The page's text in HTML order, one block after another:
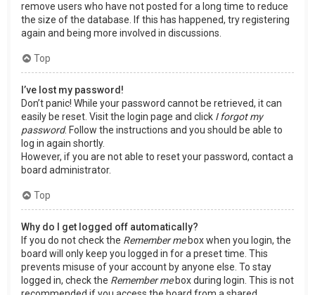
remove users who have not posted for a long time to reduce
the size of the database. If this has happened, try registering
again and being more involved in discussions.
Top
I’ve lost my password!
Don’t panic! While your password cannot be retrieved, it can
easily be reset. Visit the login page and click I forgot my
password. Follow the instructions and you should be able to
log in again shortly.
However, if you are not able to reset your password, contact a
board administrator.
Top
Why do I get logged off automatically?
If you do not check the Remember mebox when you login, the
board will only keep you logged in for a preset time. This
prevents misuse of your account by anyone else. To stay
logged in, check the Remember mebox during login. This is not